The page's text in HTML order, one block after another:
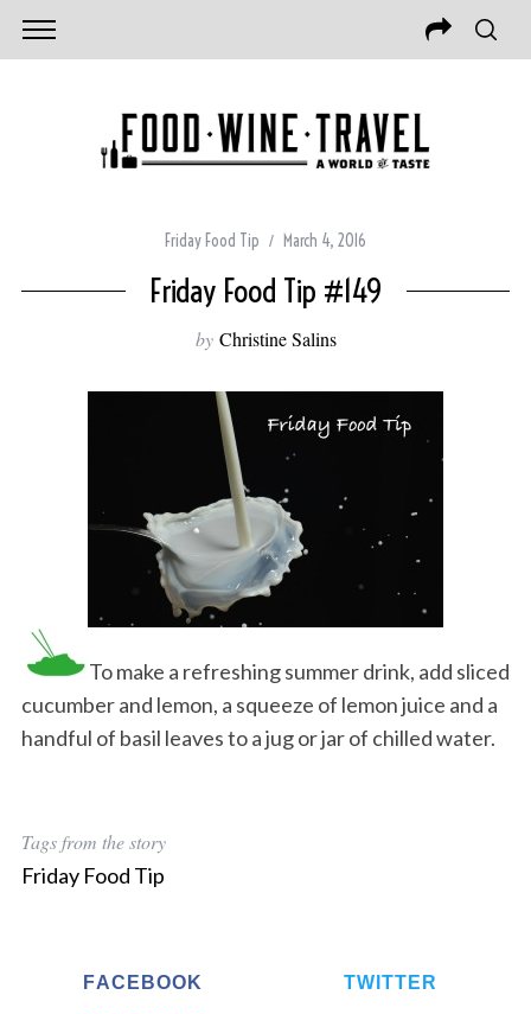
Friday Food Tip March 4, 2016
Friday Food Tip #149
by Christine Salins
To make a refreshing summer drink, add sliced
cucumber and lemon, a squeeze of lemon juice and a
handful of basil leaves to a jug or jar of chilled water.
Tags from the story
Friday Food Tip
FACEBOOK TWITTER